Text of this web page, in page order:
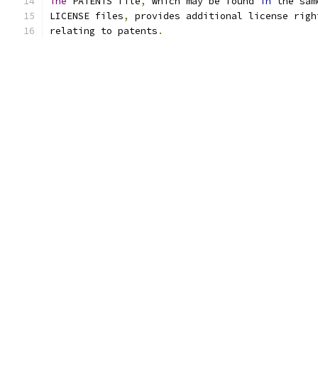
LICENSE files,
provides additional license
relating to patents .